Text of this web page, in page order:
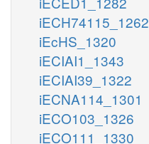
iECH74115_1262
iEcHS_1320
iECIAI1_1343
iECIAI39_1322
iECNA114_1301
iECO103_1326
iECO111_1330